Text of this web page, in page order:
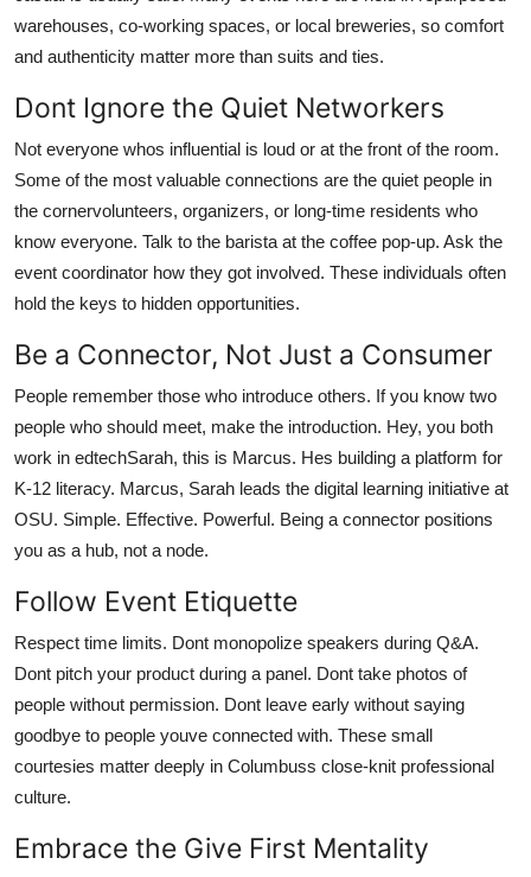
warehouses, co-working spaces, or local breweries, so comfort
and authenticity matter more than suits and ties.
Dont Ignore the Quiet Networkers
Not everyone whos influential is loud or at the front of the room.
Some of the most valuable connections are the quiet people in
the cornervolunteers, organizers, or long-time residents who
know everyone. Talk to the barista at the coffee pop-up. Ask the
event coordinator how they got involved. These individuals often
hold the keys to hidden opportunities.
Be a Connector, Not Just a Consumer
People remember those who introduce others. If you know two
people who should meet, make the introduction. Hey, you both
work in edtechSarah, this is Marcus. Hes building a platform for
K-12 literacy. Marcus, Sarah leads the digital learning initiative at
OSU. Simple. Effective. Powerful. Being a connector positions
you as a hub, not a node.
Follow Event Etiquette
Respect time limits. Dont monopolize speakers during Q&A.
Dont pitch your product during a panel. Dont take photos of
people without permission. Dont leave early without saying
goodbye to people youve connected with. These small
courtesies matter deeply in Columbuss close-knit professional
culture.
Embrace the Give First Mentality